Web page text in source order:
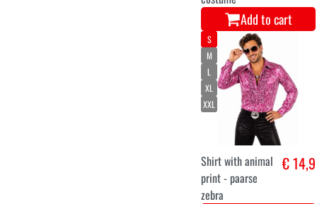
Add to cart
S
M
L
XL
XXL
Shirt with animal
print - paarse
zebra
€ 14,9